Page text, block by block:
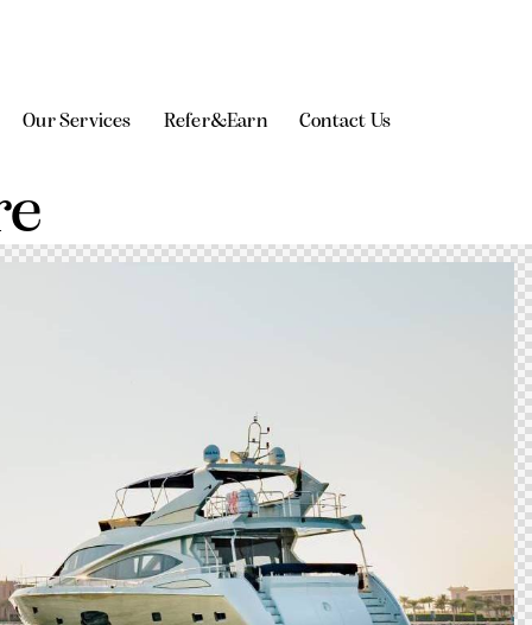
Our Services Refer&Earn Contact Us